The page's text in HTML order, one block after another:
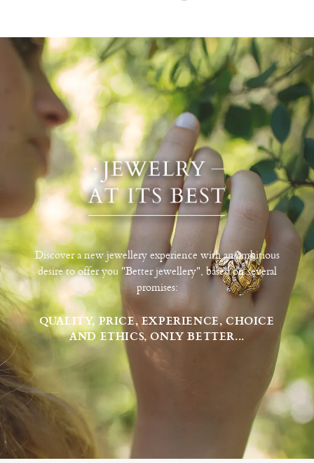
Discover a new jewellery experience with an ambitious
desire to offer you "Better jewellery", based on several
promises:
QUALITY, PRICE, EXPERIENCE, CHOICE
AND ETHICS, ONLY BETTER...